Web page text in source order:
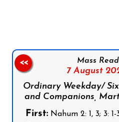
Mass
7 August
Ordinary Weekday/
and Companions,
First: Nahum 2: 1, 3; 3: 1-
<<